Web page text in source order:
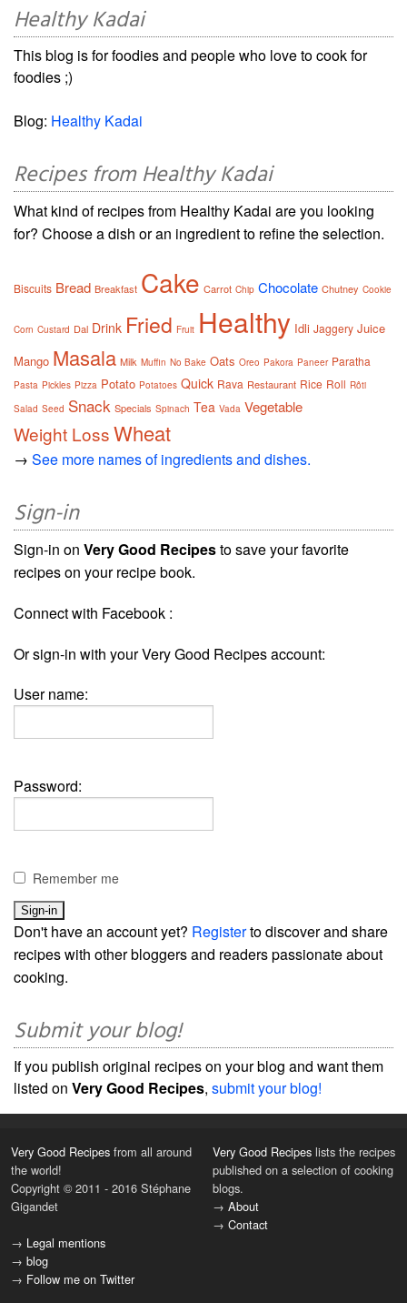
Healthy Kadai
This blog is for foodies and people who love to cook for
foodies ;)
Blog: Healthy Kadai
Recipes from Healthy Kadai
What kind of recipes from Healthy Kadai are you looking
for? Choose a dish or an ingredient to refine the selection.
Biscuits Bread Breakfast Cake Carrot Chip Chocolate Chutney Cookie
Corn Custard Dal Drink Fried Fruit Healthy Idli Jaggery Juice
Mango Masala Milk Muffin No Bake Oats Oreo Pakora Paneer Paratha
Pasta Pickles Pizza Potato Potatoes Quick Rava Restaurant Rice Roll Rôti
Salad Seed Snack Specials Spinach Tea Vada Vegetable
Weight LossWheat
→ See more names of ingredients and dishes.
Sign-in
Sign-in on Very Good Recipesto save your favorite
recipes on your recipe book.
Connect with Facebook :
Or sign-in with your Very Good Recipes account:
User name:
Password:
Remember me
Don't have an account yet? Registerto discover and share
recipes with other bloggers and readers passionate about
cooking.
Submit your blog!
If you publish original recipes on your blog and want them
listed on Very Good Recipes, submit your blog!
Very Good Recipes from all around
the world!
Copyright © 2011 - 2016 Stéphane
Gigandet
→ Legal mentions
→ blog
→ Follow me on Twitter
Very Good Recipes lists the recipes
published on a selection of cooking
blogs.
→ About
→ Contact